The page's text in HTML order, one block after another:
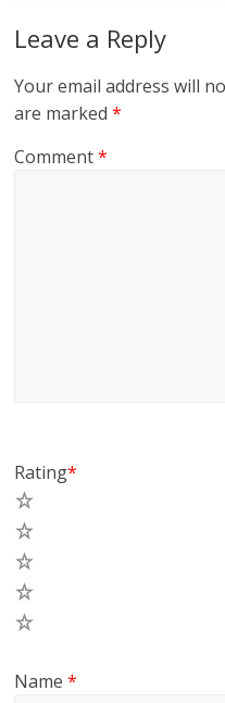
Leave a Reply
Your email address will
are marked*
Comment*
Rating*
Name*